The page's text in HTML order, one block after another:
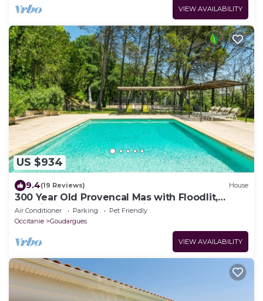
VIEW AVAILABILITY
US $934
9.4(19 Reviews) House
300 Year Old Provencal Mas with Floodlit,
Tennis Court and Large Private Pool
Air Conditioner Parking
Pet Friendly
Occitanie
Goudargues
VIEW AVAILABILITY